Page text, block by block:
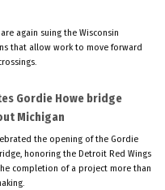
again suing the Wisconsin
that allow work to move forward
Gordie Howe bridge
Michigan
the opening of the Gordie
honoring the Detroit Red Wings
completion of a project more than